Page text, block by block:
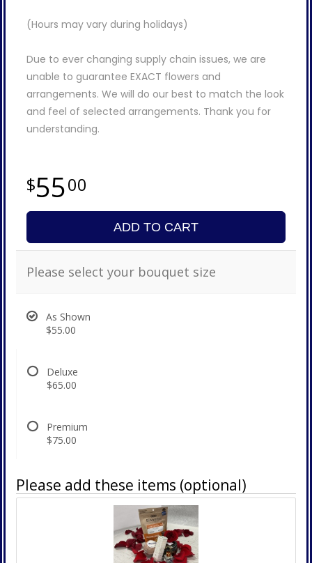
(Hours may vary during holidays)
Due to ever changing supply chain issues, we are
unable to guarantee EXACT flowers and
arrangements. We will do our best to match the look
and feel of selected arrangements. Thank you for
understanding.
5500
ADD TO CART
Please select your bouquet size
As Shown
$55.00
Deluxe
$65.00
Premium
$75.00
Please add these items (optional)